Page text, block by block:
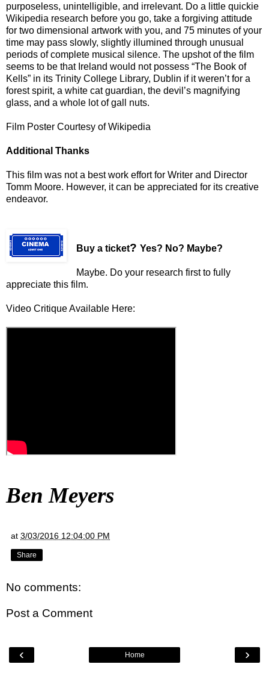
purposeless, unintelligible, and irrelevant. Do a little quickie
Wikipedia research before you go, take a forgiving attitude
for two dimensional artwork with you, and 75 minutes of your
time may pass slowly, slightly illumined through unusual
periods of complete musical silence. The upshot of the film
seems to be that Ireland would not possess “The Book of
Kells” in its Trinity College Library, Dublin if it weren’t for a
forest spirit, a white cat guardian, the devil’s magnifying
glass, and a whole lot of gall nuts.
Film Poster Courtesy of Wikipedia
Additional Thanks
This film was not a best work effort for Writer and Director
Tomm Moore. However, it can be appreciated for its creative
endeavor.
Buy a ticket? Yes? No? Maybe?
Maybe. Do your research first to fully
appreciate this film.
Video Critique Available Here:
Ben Meyers
at 3/03/2016 12:04:00 PM
Share
No comments:
Post a Comment
‹ ›
Home